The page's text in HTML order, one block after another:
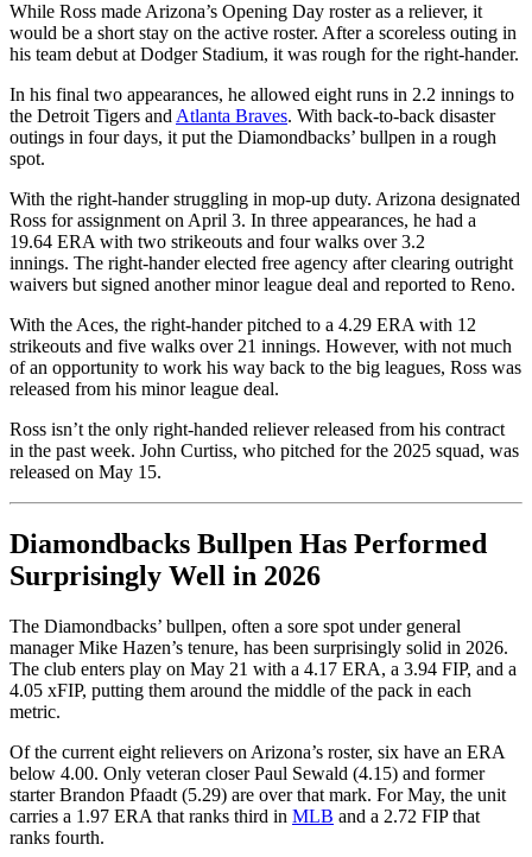
While Ross made Arizona’s Opening Day roster as a reliever, it
would be a short stay on the active roster. After a scoreless outing in
his team debut at Dodger Stadium, it was rough for the right-hander.
In his final two appearances, he allowed eight runs in 2.2 innings to
the Detroit Tigers and Atlanta Braves. With back-to-back disaster
outings in four days, it put the Diamondbacks’ bullpen in a rough
spot.
With the right-hander struggling in mop-up duty. Arizona designated
Ross for assignment on April 3. In three appearances, he had a
19.64 ERA with two strikeouts and four walks over 3.2
innings. The right-hander elected free agency after clearing outright
waivers but signed another minor league deal and reported to Reno.
With the Aces, the right-hander pitched to a 4.29 ERA with 12
strikeouts and five walks over 21 innings. However, with not much
of an opportunity to work his way back to the big leagues, Ross was
released from his minor league deal.
Ross isn’t the only right-handed reliever released from his contract
in the past week. John Curtiss, who pitched for the 2025 squad, was
released on May 15.
Diamondbacks Bullpen Has Performed
Surprisingly Well in 2026
The Diamondbacks’ bullpen, often a sore spot under general
manager Mike Hazen’s tenure, has been surprisingly solid in 2026.
The club enters play on May 21 with a 4.17 ERA, a 3.94 FIP, and a
4.05 xFIP, putting them around the middle of the pack in each
metric.
Of the current eight relievers on Arizona’s roster, six have an ERA
below 4.00. Only veteran closer Paul Sewald (4.15) and former
starter Brandon Pfaadt (5.29) are over that mark. For May, the unit
carries a 1.97 ERA that ranks third in MLB and a 2.72 FIP that
ranks fourth.